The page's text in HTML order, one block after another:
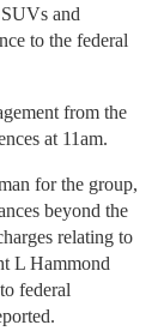
and
to the federal
from the
at 11am.
for the group,
beyond the
relating to
L Hammond
federal